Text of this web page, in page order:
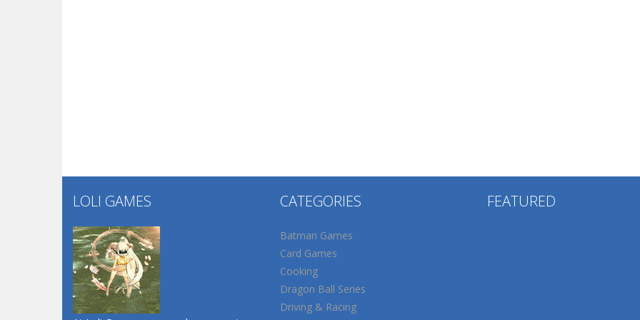
LOLI GAMES CATEGORIES
Batman Games
Card Games
Cooking
Dragon Ball Series
Driving & Racing
FEATURED